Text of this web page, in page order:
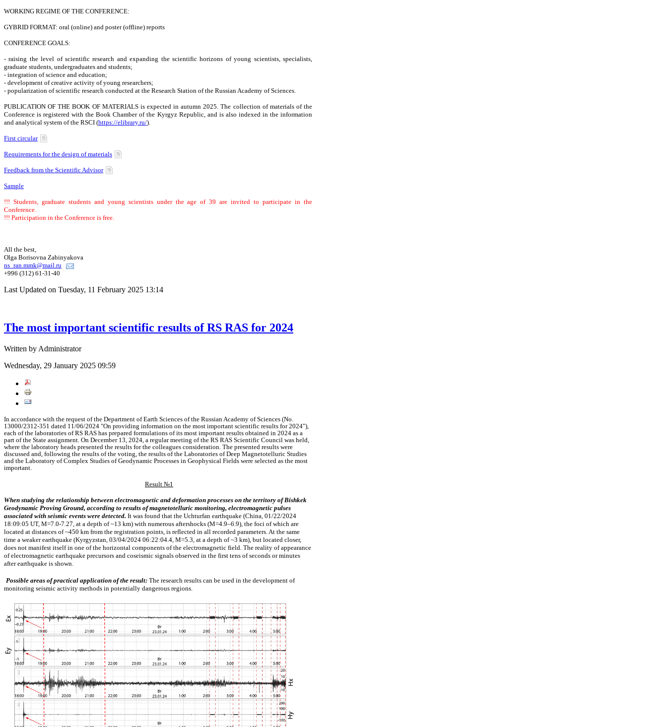
WORKING REGIME OF THE CONFERENCE:
GYBRID FORMAT: oral (online) and poster (offline) reports
CONFERENCE GOALS:
- raising the level of scientific research and expanding the scientific horizons of young scientists, specialists,
graduate students, undergraduates and students;
- integration of science and education;
- development of creative activity of young researchers;
- popularization of scientific research conducted at the Research Station of the Russian Academy of Sciences.
PUBLICATION OF THE BOOK OF MATERIALS is expected in autumn 2025. The collection of materials of the
Conference is registered with the Book Chamber of the Kyrgyz Republic, and is also indexed in the information
and analytical system of the RSCI (https://elibrary.ru/).
First circular
Requirements for the design of materials
Feedback from the Scientific Advisor
Sample
!!! Students, graduate students and young scientists under the age of 39 are invited to participate in the
Conference.
!!! Participation in the Conference is free.
All the best,
Olga Borisovna Zabinyakova
ns_ran.mmk@mail.ru
+996 (312) 61-31-40
Last Updated on Tuesday, 11 February 2025 13:14
The most important scientific results of RS RAS for 2024
Written by Administrator
Wednesday, 29 January 2025 09:59
In accordance with the request of the Department ofEarth Sciences of the Russian Academy of Sciences (No.
13000/2312-351 dated 11/06/2024 "On providing information on the most important scientific results for2024"),
each of the laboratories ofRS RAS has prepared formulations ofits most important results obtained in 2024 as a
part of the State assignment. On December 13, 2024, a regularmeeting of the RS RAS Scientific Council was held,
where the laboratory heads presented the results for the colleagues consideration. The presented results were
discussed and, following the results of the voting, the results of the Laboratories ofDeep Magnetotelluric Studies
and the Laboratory ofComplex Studies ofGeodynamic Processes in Geophysical Fields were selected as the most
important.
Result №1
When studying the relationship between electromagnetic and deformation processes on the territory ofBishkek
Geodynamic Proving Ground, according to results ofmagnetotelluric monitoring, electromagnetic pulses
associated with seismic events were detected. It was found that the Uchturfan earthquake (China, 01/22/2024
18:09:05 UT, M=7.0-7.27, at a depth of~13 km) with numerous aftershocks (M=4.9–6.9), the foci ofwhich are
located at distances of~450 km from the registration points, is reflected in all recorded parameters. At the same
time a weakerearthquake (Kyrgyzstan, 03/04/2024 06:22:04.4, M=5.3, at a depth of~3 km), but located closer,
does not manifest itselfin one of the horizontal components of the electromagnetic field. The reality ofappearance
ofelectromagnetic earthquake precursors and coseismic signals observed in the first tens ofseconds orminutes
afterearthquake is shown.
Possible areas of practical application of the result: The research results can be used in the development of
monitoring seismic activity methods in potentially dangerous regions.